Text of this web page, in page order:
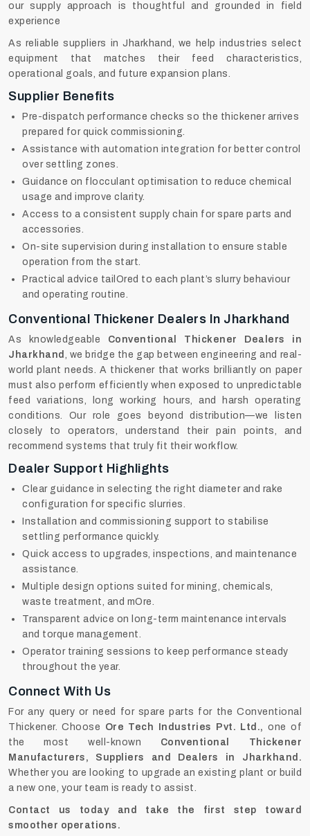
our supply approach is thoughtful and grounded in field
experience
As reliable suppliers in Jharkhand, we help industries select
equipment that matches their feed characteristics,
operational goals, and future expansion plans.
Supplier Benefits
Pre-dispatch performance checks so the thickener arrives
prepared for quick commissioning.
Assistance with automation integration for better control
over settling zones.
Guidance on flocculant optimisation to reduce chemical
usage and improve clarity.
Access to a consistent supply chain for spare parts and
accessories.
On-site supervision during installation to ensure stable
operation from the start.
Practical advice tailOred to each plant’s slurry behaviour
and operating routine.
Conventional Thickener Dealers In Jharkhand
As knowledgeable Conventional Thickener Dealers in
Jharkhand , we bridge the gap between engineering and real-
world plant needs. A thickener that works brilliantly on paper
must also perform efficiently when exposed to unpredictable
feed variations, long working hours, and harsh operating
conditions. Our role goes beyond distribution—we listen
closely to operators, understand their pain points, and
recommend systems that truly fit their workflow.
Dealer Support Highlights
Clear guidance in selecting the right diameter and rake
configuration for specific slurries.
Installation and commissioning support to stabilise
settling performance quickly.
Quick access to upgrades, inspections, and maintenance
assistance.
Multiple design options suited for mining, chemicals,
waste treatment, and mOre.
Transparent advice on long-term maintenance intervals
and torque management.
Operator training sessions to keep performance steady
throughout the year.
Connect With Us
For any query or need for spare parts for the Conventional
Thickener. Choose Ore Tech Industries Pvt. Ltd., one of
the most well-known Conventional Thickener
Manufacturers, Suppliers and Dealers in Jharkhand.
Whether you are looking to upgrade an existing plant or build
a new one, your team is ready to assist.
Contact us today and take the first step toward
smoother operations.